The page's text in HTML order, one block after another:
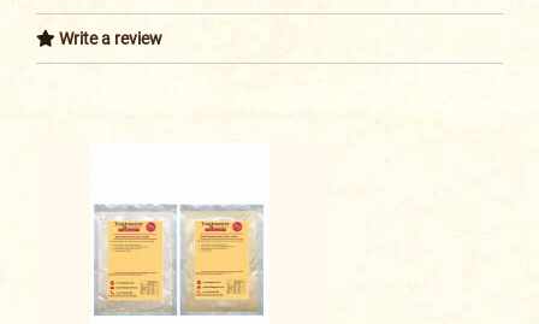
Write a review